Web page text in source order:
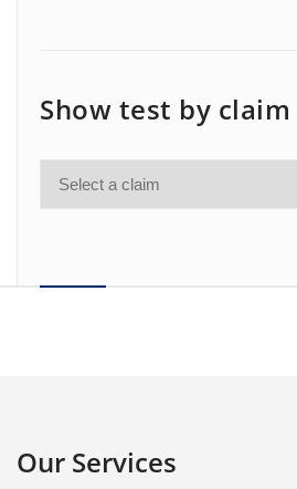
Show test by claim
Our Services